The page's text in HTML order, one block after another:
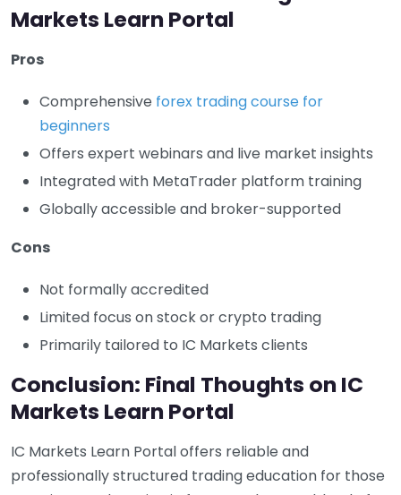
Markets Learn Portal
Pros
Comprehensive forex trading course for
beginners
Offers expert webinars and live market insights
Integrated with MetaTrader platform training
Globally accessible and broker-supported
Cons
Not formally accredited
Limited focus on stock or crypto trading
Primarily tailored to IC Markets clients
Conclusion: Final Thoughts on IC
Markets Learn Portal
IC Markets Learn Portal offers reliable and
professionally structured trading education for those